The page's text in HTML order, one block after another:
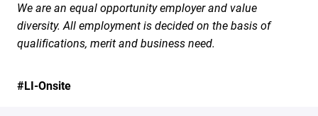
We are an equal opportunity employer and value
diversity. All employment is decided on the basis of
qualifications, merit and business need.
#LI-Onsite